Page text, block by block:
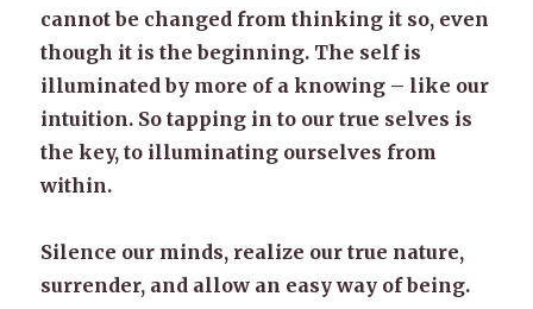
cannot be changed from thinking it so, even
though it is the beginning. The self is
illuminated by more of a knowing – like our
intuition. So tapping in to our true selves is
the key, to illuminating ourselves from
within.
Silence our minds, realize our true nature,
surrender, and allow an easy way of being.